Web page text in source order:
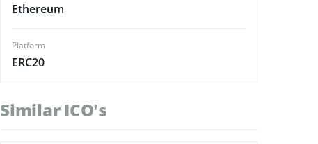
Ethereum
Platform
ERC20
Similar ICO’s